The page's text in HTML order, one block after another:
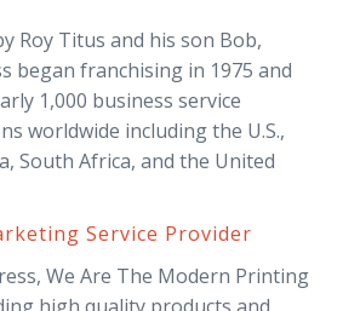
Roy Titus and his son Bob,
began franchising in 1975 and
1,000 business service
worldwide including the U.S.,
South Africa, and the United
Service Provider
We Are The Modern Printing